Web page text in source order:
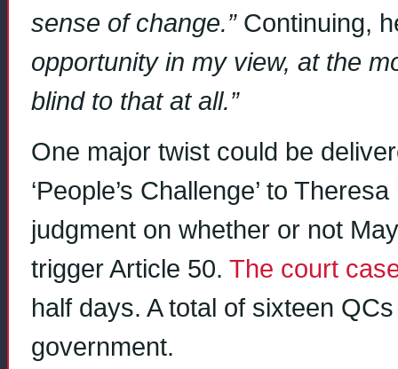
sense of change.” Continuing,
opportunity in my view, at the
blind to that at all.”
One major twist could be
‘People’s Challenge’ to
judgment on whether or not
trigger Article 50. The court
half days. A total of sixteen
government.